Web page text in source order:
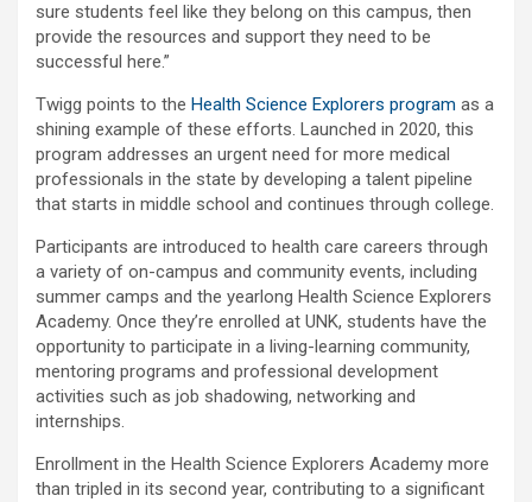
sure students feel like they belong on this campus, then
provide the resources and support they need to be
successful here.”
Twigg points to the Health Science Explorers program as a
shining example of these efforts. Launched in 2020, this
program addresses an urgent need for more medical
professionals in the state by developing a talent pipeline
that starts in middle school and continues through college.
Participants are introduced to health care careers through
a variety of on-campus and community events, including
summer camps and the yearlong Health Science Explorers
Academy. Once they’re enrolled at UNK, students have the
opportunity to participate in a living-learning community,
mentoring programs and professional development
activities such as job shadowing, networking and
internships.
Enrollment in the Health Science Explorers Academy more
than tripled in its second year, contributing to a significant